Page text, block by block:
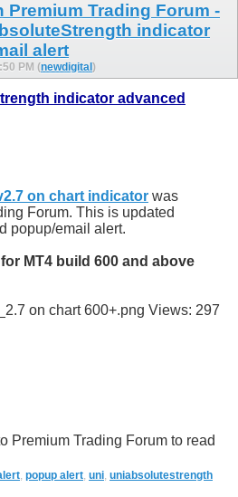
Premium Trading Forum -
indicator
alert
PM (newdigital )
indicator advanced
on chart indicator was
Forum. This is updated
popup/email alert.
MT4 build 600 and above
Premium Trading Forum to read
popup alert uni uniabsolutestrength